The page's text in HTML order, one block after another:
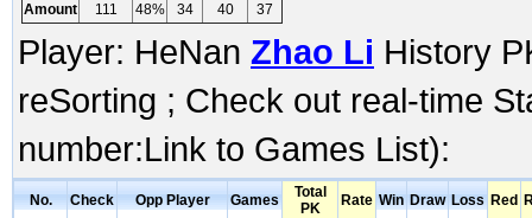
Amount
111 48% 34 40 37
Player: HeNan Zhao Li History
reSorting ; Check out real-time
number:Link to Games List):
No. Check Opp Player Games
Total
PK
Rate Win Draw Loss Red